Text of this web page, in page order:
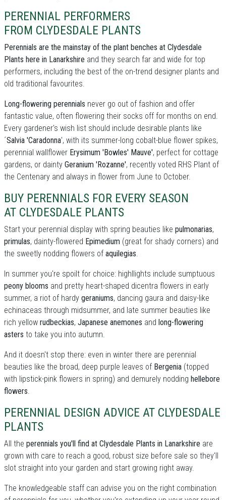
PERENNIAL PERFORMERS
FROM CLYDESDALE PLANTS
Perennials are the mainstay of the plant benches at Clydesdale
Plants here in Lanarkshire and they search far and wide for top
performers, including the best of the on-trend designer plants and
old traditional favourites.
Long-flowering perennials never go out of fashion and offer
fantastic value, often flowering their socks off for months on end.
Every gardener's wish list should include desirable plants like
´Salvia 'Caradonna', with its summer-long cobalt-blue flower spikes,
perennial wallflower Erysimum 'Bowles' Mauve', perfect for cottage
gardens, or dainty Geranium 'Rozanne', recently voted RHS Plant of
the Centenary and always in flower from June to October.
BUY PERENNIALS FOR EVERY SEASON
AT CLYDESDALE PLANTS
Start your perennial display with spring beauties like pulmonarias,
primulas, dainty-flowered Epimedium (great for shady corners) and
the sweetly nodding flowers of aquilegias.
In summer you're spoilt for choice: highllights include sumptuous
peony blooms and pretty heart-shaped dicentra flowers in early
summer, a riot of hardy geraniums, dancing gaura and daisy-like
echinaceas through midsummer, and late summer beauties like
rich yellow rudbeckias, Japanese anemones and long-flowering
asters to take you into autumn.
And it doesn't stop there: even in winter there are perennial
beauties like the broad, deep purple leaves of Bergenia (topped
with lipstick-pink flowers in spring) and demurely nodding hellebore
flowers.
PERENNIAL DESIGN ADVICE AT CLYDESDALE
PLANTS
All the perennials you'll find at Clydesdale Plants in Lanarkshire are
grown with care to reach a good, robust size before sale so they'll
slot straight into your garden and start growing right away.
The knowledgeable staff can advise you on the right combination